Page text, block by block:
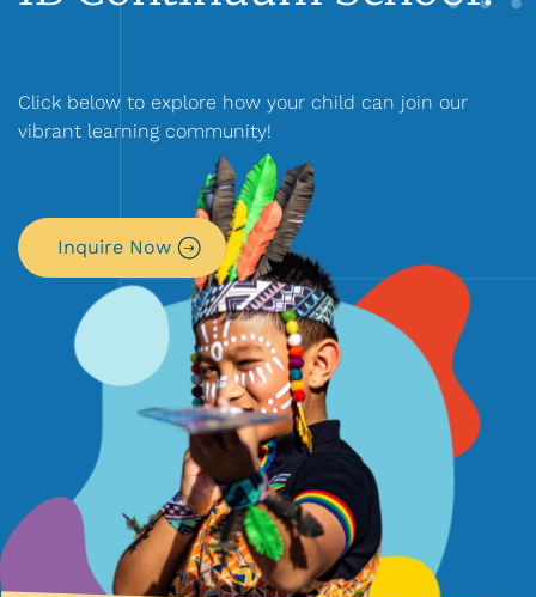
Click below to explore how your child can join our
vibrant learning community!
Inquire Now